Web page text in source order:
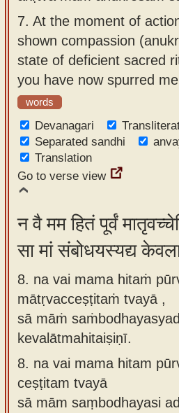
7. At the moment of
shown compassion
state of deficient sacred
you have now spurred
words
Devanagari
Separated sandhi
Translation
Go to verse view
न वै मम हितं पूर्वं
सा मां संबोधयस्यद्य
8. na vai mama hitaṁ
mātṛvacceṣṭitaṁ tvayā ,
sā māṁ
kevalātmahitaiṣiṇī.
8. na vai mama hitam
ceṣṭitam tvayā
sā mām saṃbodhayasi